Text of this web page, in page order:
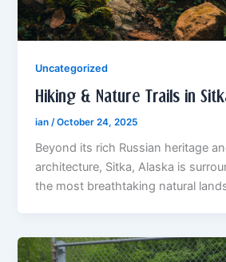
Uncategorized
Hiking & Nature Trails in
ian /October 24, 2025
Beyond its rich Russian heritage
architecture, Sitka, Alaska is
the most breathtaking natural